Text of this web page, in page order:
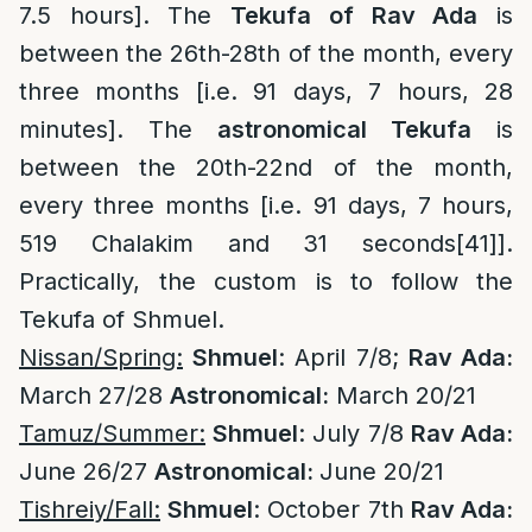
7.5 hours]. The Tekufa of Rav Ada is
between the 26th-28th of the month, every
three months [i.e. 91 days, 7 hours, 28
minutes]. The astronomical Tekufa is
between the 20th-22nd of the month,
every three months [i.e. 91 days, 7 hours,
519 Chalakim and 31 seconds[41]].
Practically, the custom is to follow the
Tekufa of Shmuel.
Nissan/Spring: Shmuel: April 7/8; Rav Ada:
March 27/28 Astronomical: March 20/21
Tamuz/Summer: Shmuel: July 7/8 Rav Ada:
June 26/27 Astronomical: June 20/21
Tishreiy/Fall: Shmuel: October 7th Rav Ada: